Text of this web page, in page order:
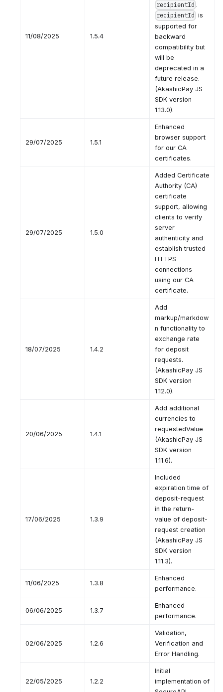
11/08/2025 1.5.4
recipientId .
recipientId is
supported for
backward
compatibility but
will be
deprecated in a
future release.
(AkashicPay JS
SDK version
1.13.0).
29/07/2025 1.5.1
Enhanced
browser support
for our CA
certificates.
29/07/2025 1.5.0
Added Certificate
Authority (CA)
certificate
support, allowing
clients to verify
server
authenticity and
establish trusted
HTTPS
connections
using our CA
certificate.
18/07/2025 1.4.2
Add
markup/markdow
n functionality to
exchange rate
for deposit
requests.
(AkashicPay JS
SDK version
1.12.0).
20/06/2025 1.4.1
Add additional
currencies to
requestedValue
(AkashicPay JS
SDK version
1.11.6).
17/06/2025 1.3.9
Included
expiration time of
deposit-request
in the return-
value of deposit-
request creation
(AkashicPay JS
SDK version
1.11.3).
11/06/2025 1.3.8
Enhanced
performance.
06/06/2025 1.3.7
Enhanced
performance.
02/06/2025 1.2.6
Validation,
Verification and
Error Handling.
22/05/2025 1.2.2
Initial
implementation of